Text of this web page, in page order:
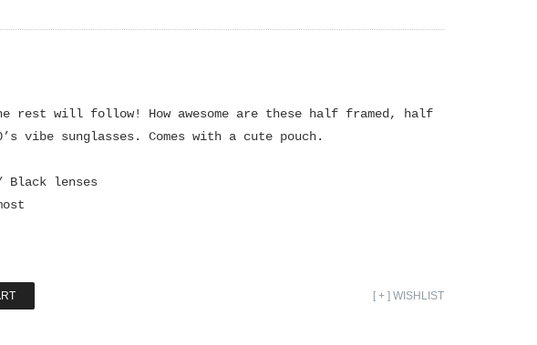
rest will follow! How awesome are these half framed, half
vibe sunglasses. Comes with a cute pouch.
Black lenses
[ + ] WISHLIST